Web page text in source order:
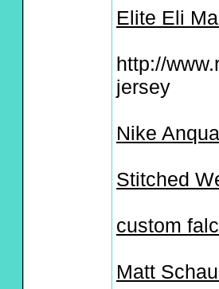
Elite Eli
http://
jersey
Nike
Stitched
custom
Matt